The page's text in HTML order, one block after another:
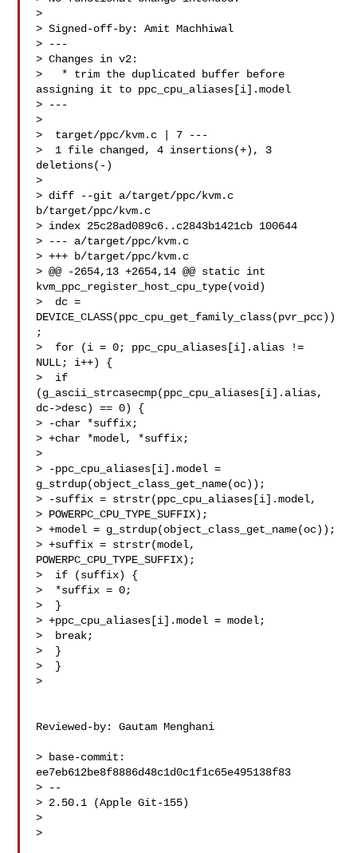
>
> Signed-off-by: Amit Machhiwal
> ---
> Changes in v2:
>   * trim the duplicated buffer before
assigning it to ppc_cpu_aliases[i].model
> ---
>
>  target/ppc/kvm.c | 7 ---
>  1 file changed, 4 insertions(+), 3
deletions(-)
>
> diff --git a/target/ppc/kvm.c
b/target/ppc/kvm.c
> index 25c28ad089c6..c2843b1421cb 100644
> --- a/target/ppc/kvm.c
> +++ b/target/ppc/kvm.c
> @@ -2654,13 +2654,14 @@ static int
kvm_ppc_register_host_cpu_type(void)
>  dc =
DEVICE_CLASS(ppc_cpu_get_family_class(pvr_pcc))
;
>  for (i = 0; ppc_cpu_aliases[i].alias !=
NULL; i++) {
>  if
(g_ascii_strcasecmp(ppc_cpu_aliases[i].alias,
dc->desc) == 0) {
> -char *suffix;
> +char *model, *suffix;
>
> -ppc_cpu_aliases[i].model =
g_strdup(object_class_get_name(oc));
> -suffix = strstr(ppc_cpu_aliases[i].model,
> POWERPC_CPU_TYPE_SUFFIX);
> +model = g_strdup(object_class_get_name(oc));
> +suffix = strstr(model,
POWERPC_CPU_TYPE_SUFFIX);
>  if (suffix) {
>  *suffix = 0;
>  }
> +ppc_cpu_aliases[i].model = model;
>  break;
>  }
>  }
>
Reviewed-by: Gautam Menghani
> base-commit:
ee7eb612be8f8886d48c1d0c1f1c65e495138f83
> --
> 2.50.1 (Apple Git-155)
>
>